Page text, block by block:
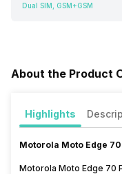
Dual SIM, GSM+GSM
About the Product
Highlights
Motorola Moto Edge
Motorola Moto Edge 70